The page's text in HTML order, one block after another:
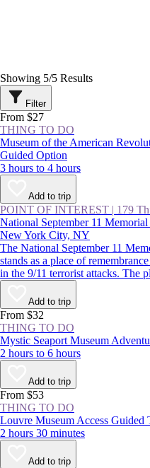
Showing 5/5 Results
Filter
From $27
THING TO DO
Museum of the American
Guided Option
3 hours to 4 hours
Add to trip
POINT OF INTEREST | 179
National September 11
New York City, NY
The National September 11
stands as a place of
in the 9/11 terrorist attacks. The
site, features two reflecting
lends a deeper understanding of
Add to trip
From $32
THING TO DO
Mystic Seaport Museum
2 hours to 6 hours
Add to trip
From $53
THING TO DO
Louvre Museum Access
2 hours 30 minutes
Add to trip